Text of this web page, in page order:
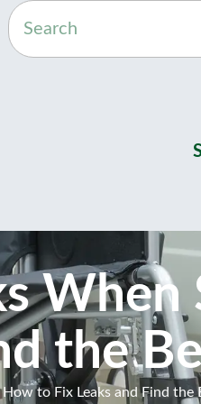
the
to Fix Leaks and Find the